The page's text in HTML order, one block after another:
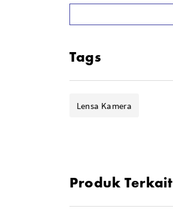
Clicked Aperture
Includes 72mm
Tags
Lensa Kamera
Produk Terkait